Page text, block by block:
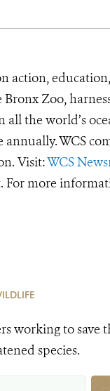
action,
Zoo,
the world’s
WCS
Visit:WCS
For more
working to save
species.